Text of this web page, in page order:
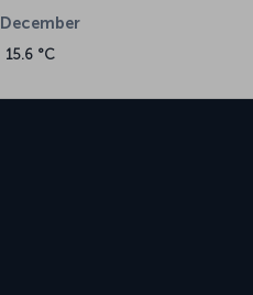
December
15.6 °C